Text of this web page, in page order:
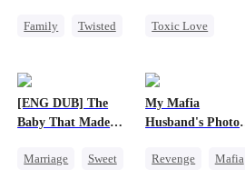
Family
Twisted
Housewife
Toxic Love
Housewife
Chasing Love
[ENG DUB] The
Baby That Made
Marriage
Sweet
My Mafia
Husband's Photo
Revenge
Mafia